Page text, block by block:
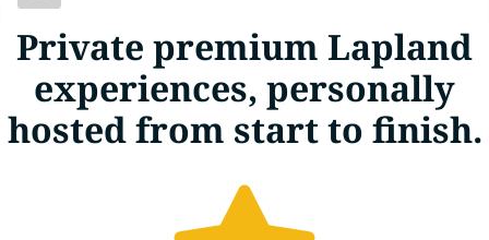
Private premium Lapland
experiences, personally
hosted from start to finish.